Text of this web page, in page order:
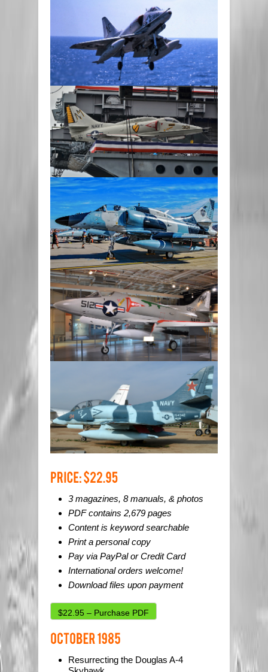
3 magazines, 8 manuals, & photos
PDF contains 2,679 pages
Content is keyword searchable
Print a personal copy
Pay via PayPal or Credit Card
International orders welcome!
Download files upon payment
$22.95 – Purchase PDF
Resurrecting the Douglas A-4